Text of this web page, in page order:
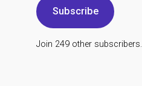
Subscribe
Join 249 other subscribers.